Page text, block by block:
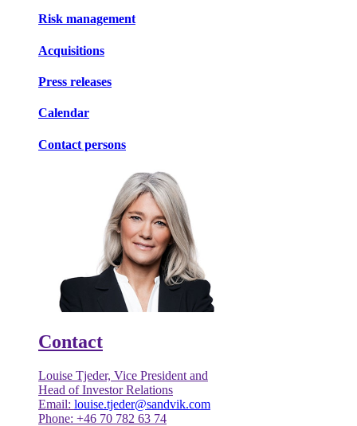
Risk management
Acquisitions
Press releases
Calendar
Contact persons
Contact
Louise Tjeder, Vice President and
Head of Investor Relations
Email: louise.tjeder@sandvik.com
Phone: +46 70 782 63 74